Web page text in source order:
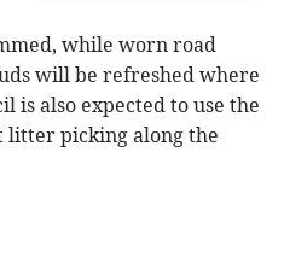
while worn road
will be refreshed where
is also expected to use the
litter picking along the